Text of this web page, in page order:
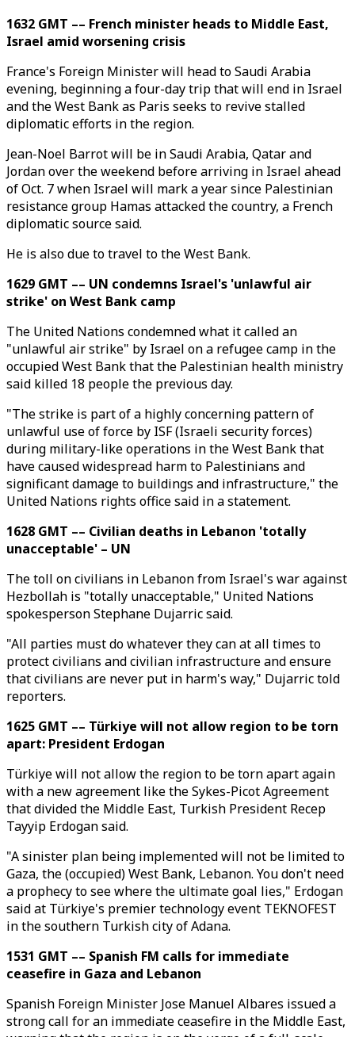
1632 GMT –– French minister heads to Middle East,
Israel amid worsening crisis
France's Foreign Minister will head to Saudi Arabia
evening, beginning a four-day trip that will end in Israel
and the West Bank as Paris seeks to revive stalled
diplomatic efforts in the region.
Jean-Noel Barrot will be in Saudi Arabia, Qatar and
Jordan over the weekend before arriving in Israel ahead
of Oct. 7 when Israel will mark a year since Palestinian
resistance group Hamas attacked the country, a French
diplomatic source said.
He is also due to travel to the West Bank.
1629 GMT –– UN condemns Israel's 'unlawful air
strike' on West Bank camp
The United Nations condemned what it called an
"unlawful air strike" by Israel on a refugee camp in the
occupied West Bank that the Palestinian health ministry
said killed 18 people the previous day.
"The strike is part of a highly concerning pattern of
unlawful use of force by ISF (Israeli security forces)
during military-like operations in the West Bank that
have caused widespread harm to Palestinians and
significant damage to buildings and infrastructure," the
United Nations rights office said in a statement.
1628 GMT –– Civilian deaths in Lebanon 'totally
unacceptable' – UN
The toll on civilians in Lebanon from Israel's war against
Hezbollah is "totally unacceptable," United Nations
spokesperson Stephane Dujarric said.
"All parties must do whatever they can at all times to
protect civilians and civilian infrastructure and ensure
that civilians are never put in harm's way," Dujarric told
reporters.
1625 GMT –– Türkiye will not allow region to be torn
apart: President Erdogan
Türkiye will not allow the region to be torn apart again
with a new agreement like the Sykes-Picot Agreement
that divided the Middle East, Turkish President Recep
Tayyip Erdogan said.
"A sinister plan being implemented will not be limited to
Gaza, the (occupied) West Bank, Lebanon. You don't need
a prophecy to see where the ultimate goal lies," Erdogan
said at Türkiye's premier technology event TEKNOFEST
in the southern Turkish city of Adana.
1531 GMT –– Spanish FM calls for immediate
ceasefire in Gaza and Lebanon
Spanish Foreign Minister Jose Manuel Albares issued a
strong call for an immediate ceasefire in the Middle East,